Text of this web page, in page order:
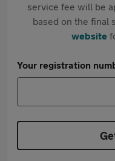
service fee will be
based on the final
website
Your registration